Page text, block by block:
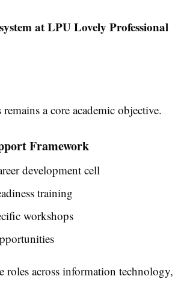
at LPU Lovely Professional
remains a core academic objective.
Framework
development cell
training
workshops
roles across information technology,